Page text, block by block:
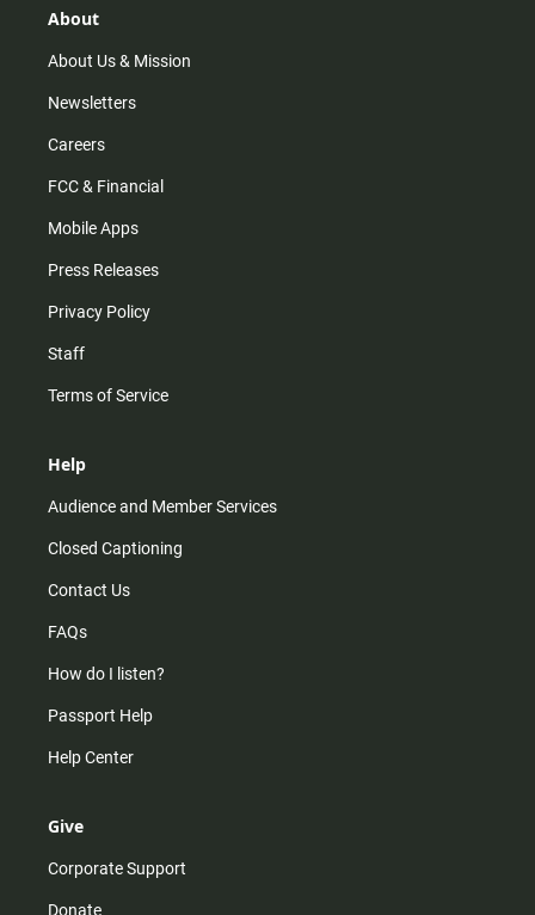
r
m
About
About Us & Mission
Newsletters
Careers
FCC & Financial
Mobile Apps
Press Releases
Privacy Policy
Staff
Terms of Service
Help
Audience and Member Services
Closed Captioning
Contact Us
FAQs
How do I listen?
Passport Help
Help Center
Give
Corporate Support
Donate